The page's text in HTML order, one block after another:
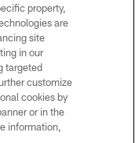
Reserved.
property,
are
site
in our
targeted
customize
cookies by
or in the
information,